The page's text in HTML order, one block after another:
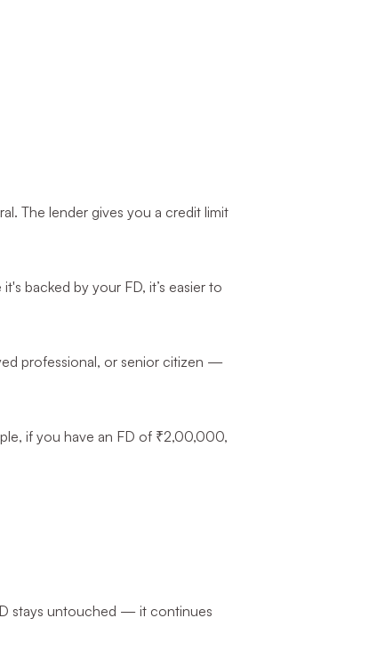
The lender gives you a credit limit
backed by your FD, it’s easier to
professional, or senior citizen —
if you have an FD of ₹2,00,000,
stays untouched — it continues